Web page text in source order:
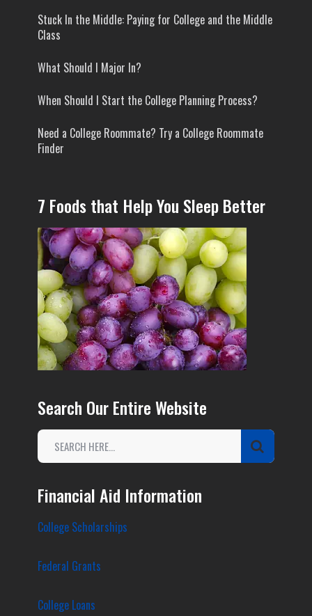
Stuck In the Middle: Paying for College and the Middle
Class
What Should I Major In?
When Should I Start the College Planning Process?
Need a College Roommate? Try a College Roommate
Finder
7 Foods that Help You Sleep Better
Search Our Entire Website
Financial Aid Information
College Scholarships
Federal Grants
College Loans